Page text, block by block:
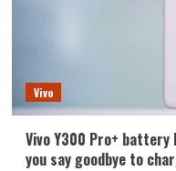
week
Vivo
Vivo Y300 Pro+
you say goodbye to